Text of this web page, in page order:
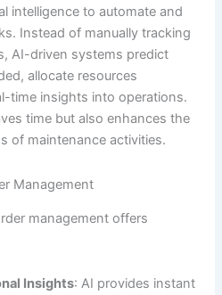
intelligence to automate and
Instead of manually tracking
AI-driven systems predict
allocate resources
time insights into operations.
time but also enhances the
of maintenance activities.
Management
management offers
Insights: AI provides instant